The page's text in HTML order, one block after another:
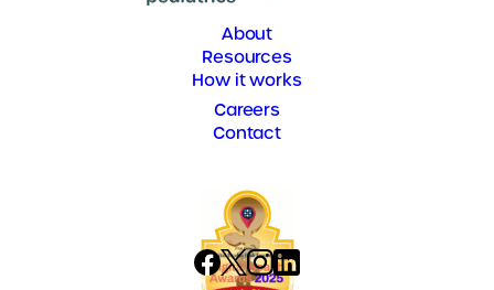
About
Resources
How it works
Careers
Contact